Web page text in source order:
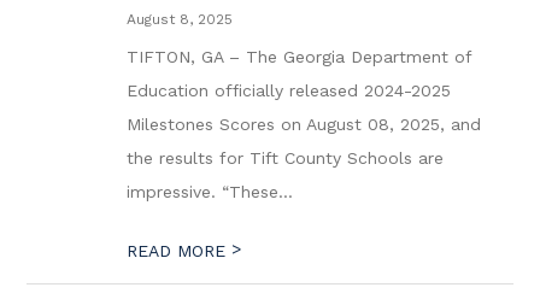
August 8, 2025
TIFTON, GA – The Georgia Department of
Education officially released 2024-2025
Milestones Scores on August 08, 2025, and
the results for Tift County Schools are
impressive. “These...
READ MORE >